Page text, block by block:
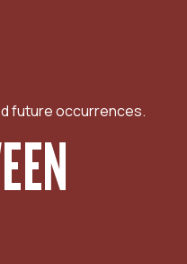
future occurrences.